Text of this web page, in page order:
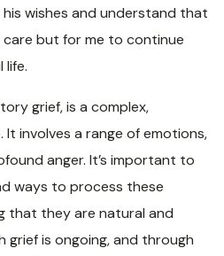
wishes and understand that
but for me to continue
life.
grief, is a complex,
involves a range of emotions,
anger. It’s important to
ways to process these
that they are natural and
grief is ongoing, and through